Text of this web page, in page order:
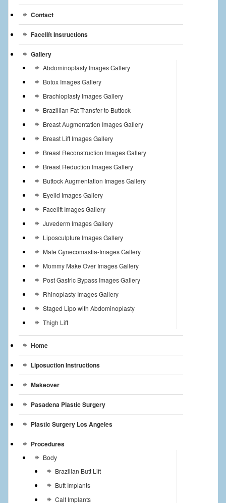
Contact
Facelift Instructions
Gallery
Abdominoplasty Images Gallery
Botox Images Gallery
Brachioplasty Images Gallery
Brazillian Fat Transfer to Buttock
Breast Augmentation Images Gallery
Breast Lift Images Gallery
Breast Reconstruction Images Gallery
Breast Reduction Images Gallery
Buttock Augmentation Images Gallery
Eyelid Images Gallery
Facelift Images Gallery
Juvederm Images Gallery
Liposculpture Images Gallery
Male Gynecomastia-Images Gallery
Mommy Make Over Images Gallery
Post Gastric Bypass Images Gallery
Rhinoplasty Images Gallery
Staged Lipo with Abdominoplasty
Thigh Lift
Home
Liposuction Instructions
Makeover
Pasadena Plastic Surgery
Plastic Surgery Los Angeles
Procedures
Body
Brazilian Butt Lift
Butt Implants
Calf Implants